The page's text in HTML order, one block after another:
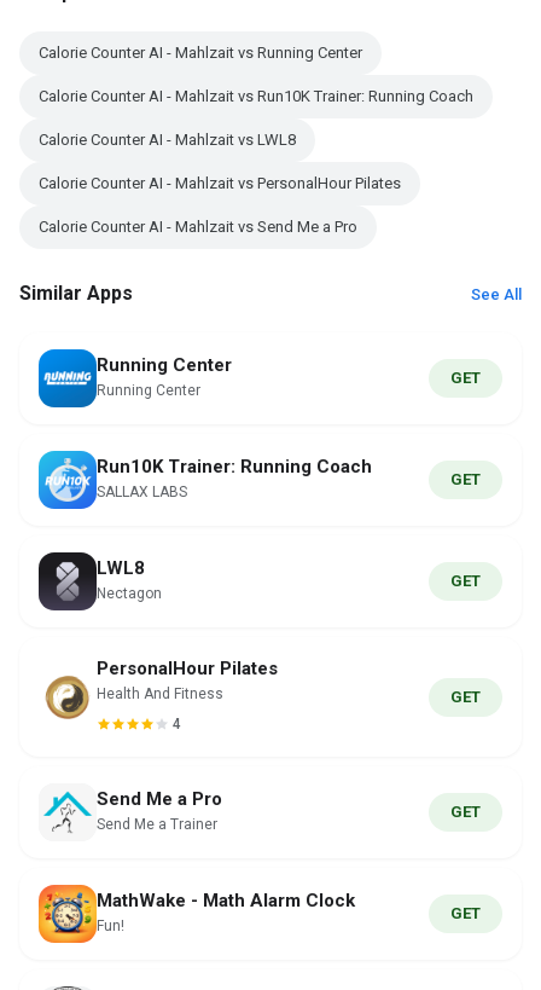
Calorie Counter AI - Mahlzait vs Running Center
Calorie Counter AI - Mahlzait vs Run10K Trainer: Running Coach
Calorie Counter AI - Mahlzait vs LWL8
Calorie Counter AI - Mahlzait vs PersonalHour Pilates
Calorie Counter AI - Mahlzait vs Send Me a Pro
Similar Apps See All
Running Center
Running Center
GET
Run10K Trainer: Running Coach
SALLAX LABS
GET
LWL8
Nectagon
GET
PersonalHour Pilates
Health And Fitness
4
GET
Send Me a Pro
Send Me a Trainer
GET
MathWake - Math Alarm Clock
Fun!
GET